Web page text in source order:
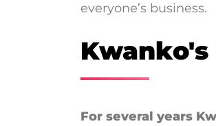
everyone’s business.
For several years